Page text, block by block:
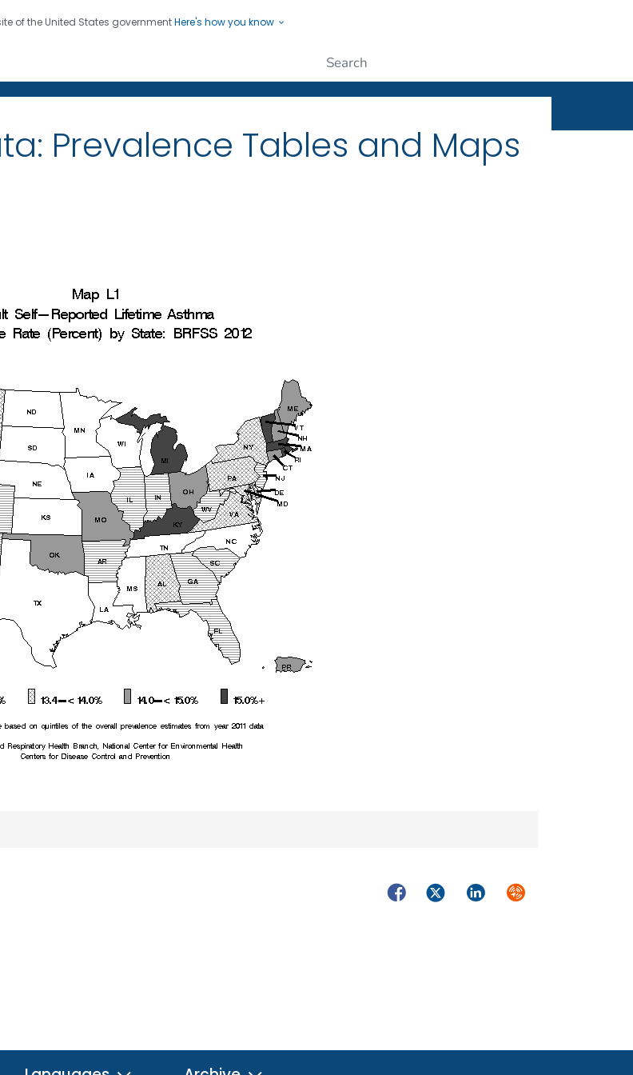
of the United States governmentHere's how you know
four seven. Saving Lives, Protecting People
Prevalence Tables and Maps
FacebookTwitterLinkedInSyndicate